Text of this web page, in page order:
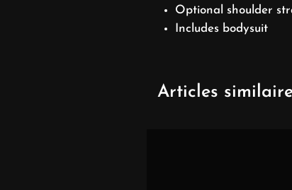
Optional shoulder
Includes bodysuit
Articles